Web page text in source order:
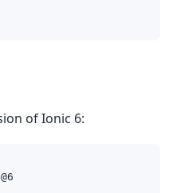
of Ionic 6: